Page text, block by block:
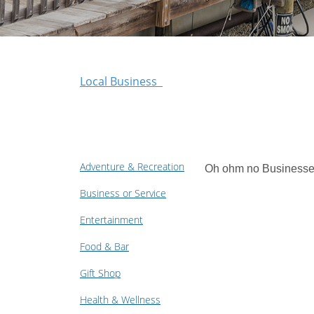
Local Business
Adventure & Recreation
Business or Service
Entertainment
Food & Bar
Gift Shop
Health & Wellness
Oh ohm no